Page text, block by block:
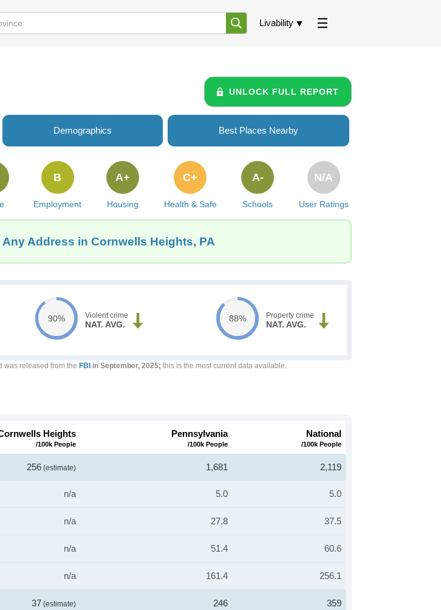
Livability
UNLOCK FULL REPORT
Demographics Best Places Nearby
Employment
B
Housing
A+
Health & Safe
C+
Schools
A-
User Ratings
N/A
Address in Cornwells Heights, PA
90% Violent crime
NAT. AVG.
88% Property crime
NAT. AVG.
was released from the FBI in September, 2025; this is the most current data available.
Heights
/100k People
Pennsylvania
/100k People
National
/100k People
256 (estimate) 1,681 2,119
n/a 5.0 5.0
n/a 27.8 37.5
n/a 51.4 60.6
n/a 161.4 256.1
37 (estimate) 246 359